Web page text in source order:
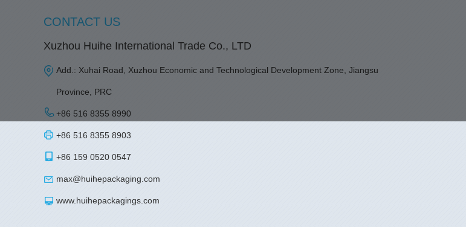
CONTACT US
Xuzhou Huihe International Trade Co., LTD
Add.: Xuhai Road, Xuzhou Economic and Technological Development Zone, Jiangsu
Province, PRC
+86 516 8355 8990
+86 516 8355 8903
+86 159 0520 0547
max@huihepackaging.com
www.huihepackagings.com